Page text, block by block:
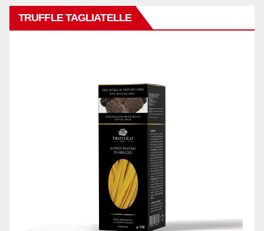
TRUFFLE TAGLIATELLE